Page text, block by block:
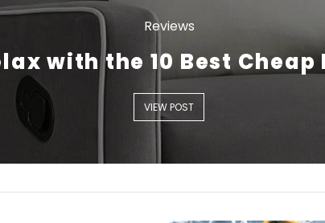
Reviews
with the 10 Best
VIEW POST